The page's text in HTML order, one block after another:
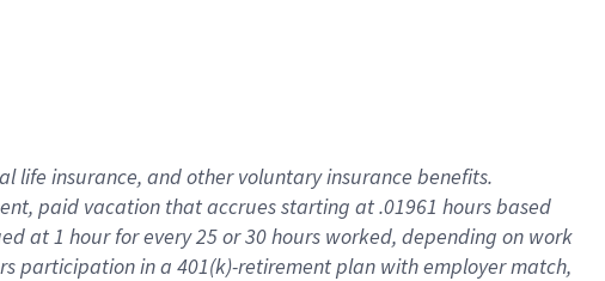
life insurance, andother voluntary insurance benefits.
paid vacation thataccrues starting at .01961 hours based
at1 hour for every25 or 30 hours worked, depending on work
participation in a 401(k)-retirementplan with employer match,